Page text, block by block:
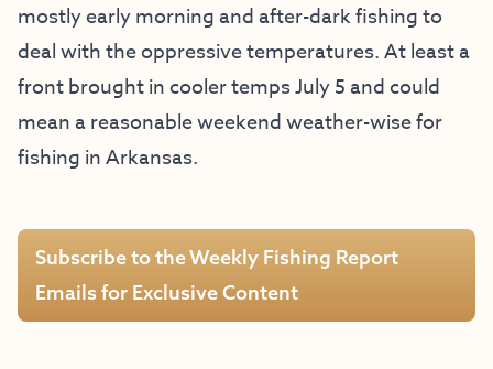
mostly early morning and after-dark fishing to
deal with the oppressive temperatures. At least a
front brought in cooler temps July 5 and could
mean a reasonable weekend weather-wise for
fishing in Arkansas.
Subscribe to the Weekly Fishing Report
Emails for Exclusive Content